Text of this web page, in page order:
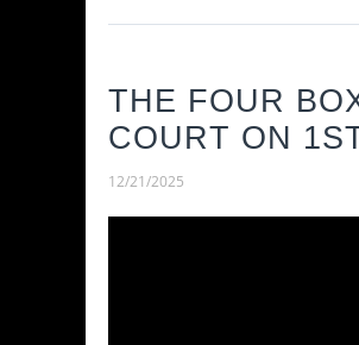
THE FOUR
COURT ON
12/21/2025